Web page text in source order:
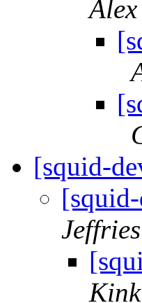
[squid-
Jeffries